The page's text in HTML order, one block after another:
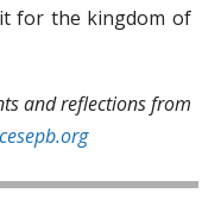
for the kingdom of
and reflections from